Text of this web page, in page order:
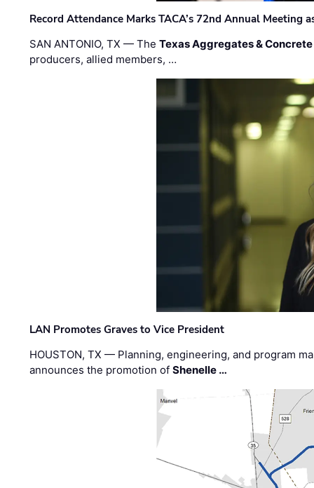
Record Attendance Marks TACA’s 72nd Annual Meeting
SAN ANTONIO, TX — TheTexas Aggregates &
producers, allied members, …
LAN Promotes Graves to Vice President
HOUSTON, TX — Planning, engineering, and program
announces the promotion ofShenelle …